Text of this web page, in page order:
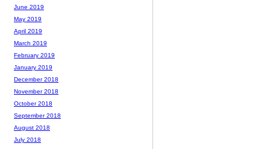
June 2019
May 2019
April 2019
March 2019
February 2019
January 2019
December 2018
November 2018
October 2018
September 2018
August 2018
July 2018